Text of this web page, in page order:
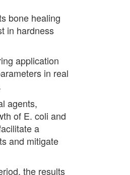
bone healing
in hardness
application
in real
agents,
of E. coli and
a
and mitigate
the results